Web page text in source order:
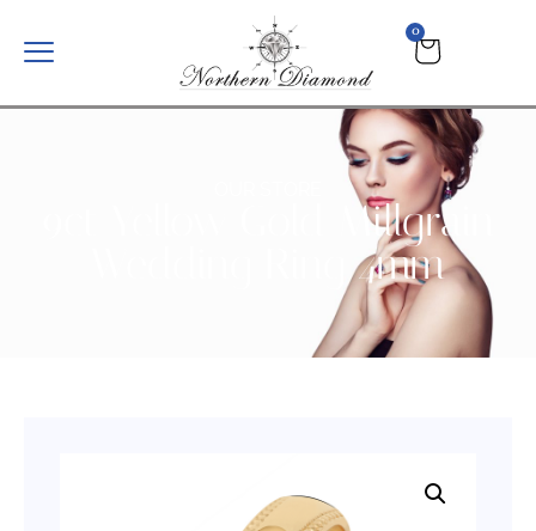
0
9ct Yellow Gold Millgrain
Wedding Ring 4mm